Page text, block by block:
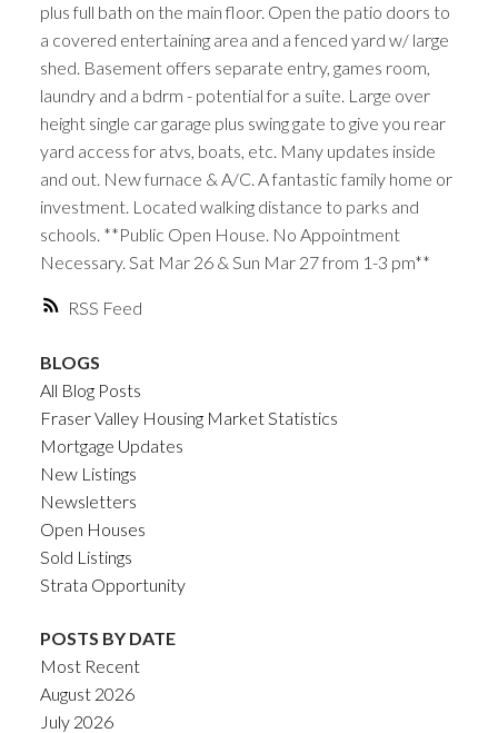
RSS
plus full bath on the main floor. Open the patio doors to
a covered entertaining area and a fenced yard w/ large
shed. Basement offers separate entry, games room,
laundry and a bdrm - potential for a suite. Large over
height single car garage plus swing gate to give you rear
yard access for atvs, boats, etc. Many updates inside
and out. New furnace & A/C. A fantastic family home or
investment. Located walking distance to parks and
schools. **Public Open House. No Appointment
Necessary. Sat Mar 26 & Sun Mar 27 from 1-3 pm**
BLOGS
All Blog Posts
Fraser Valley Housing Market Statistics
Mortgage Updates
New Listings
Newsletters
Open Houses
Sold Listings
Strata Opportunity
POSTS BY DATE
Most Recent
August 2026
July 2026